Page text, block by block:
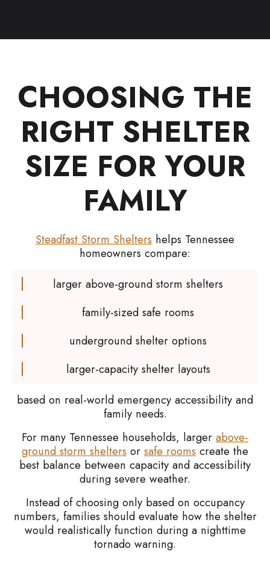
CHOOSING THE
RIGHT SHELTER
SIZE FOR YOUR
FAMILY
Steadfast Storm Shelters helps Tennessee
homeowners compare:
larger above-ground storm shelters
family-sized safe rooms
underground shelter options
larger-capacity shelter layouts
based on real-world emergency accessibility and
family needs.
For many Tennessee households, larger above-
ground storm shelters or safe rooms create the
best balance between capacity and accessibility
during severe weather.
Instead of choosing only based on occupancy
numbers, families should evaluate how the shelter
would realistically function during a nighttime
tornado warning.